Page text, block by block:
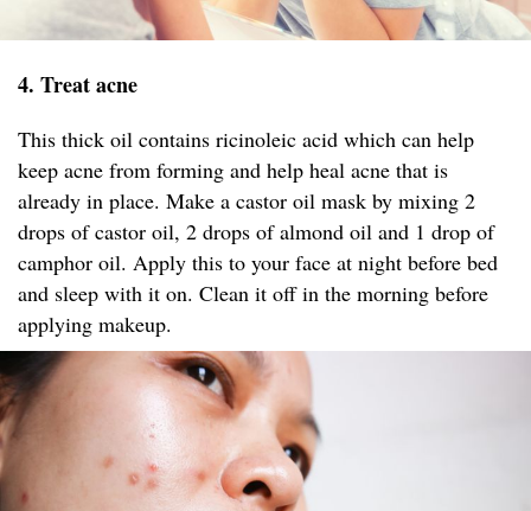
4. Treat acne
This thick oil contains ricinoleic acid which can help
keep acne from forming and help heal acne that is
already in place. Make a castor oil mask by mixing 2
drops of castor oil, 2 drops of almond oil and 1 drop of
camphor oil. Apply this to your face at night before bed
and sleep with it on. Clean it off in the morning before
applying makeup.